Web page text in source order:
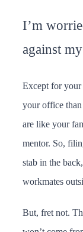
I’m
against
Except for your
your office
are like your
mentor. So,
stab in the
workmates
But, fret not.